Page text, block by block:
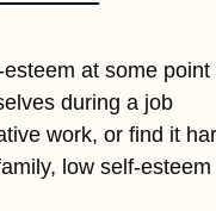
at some point
during a job
work, or find it
low self-esteem